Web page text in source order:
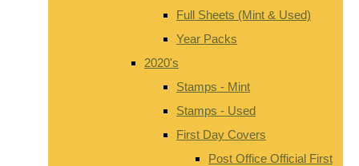
Full Sheets (Mint & Used)
Year Packs
2020's
Stamps - Mint
Stamps - Used
First Day Covers
Post Office Official First